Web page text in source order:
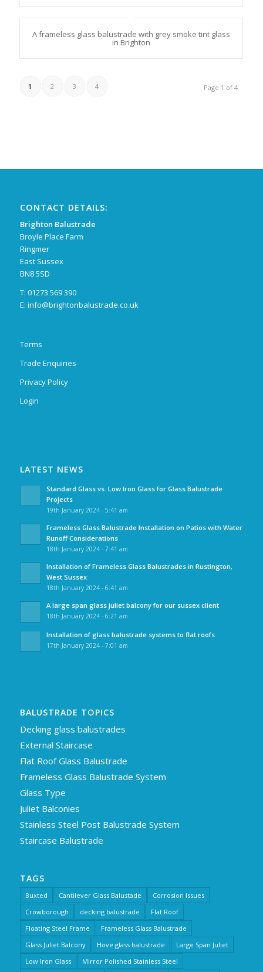
A frameless glass balustrade with grey smoke tint glass
in Brighton
Page 1 of 4
1 2 3 4
CONTACT DETAILS:
Brighton Balustrade
Broyle Place Farm
Ringmer
East Sussex
BN8 5SD
T: 01273 569 390
E: info@brightonbalustrade.co.uk
Terms
Trade Enquiries
Privacy Policy
Login
LATEST NEWS
Standard Glass vs. Low Iron Glass for Glass Balustrade
Projects
19th January 2024 - 5:41 am
Frameless Glass Balustrade Installation on Patios with Water
Runoff Considerations
18th January 2024 - 7:41 am
Installation of Frameless Glass Balustrades in Rustington,
West Sussex
18th January 2024 - 6:41 am
A large span glass juliet balcony for our sussex client
18th January 2024 - 6:21 am
Installation of glass balustrade systems to flat roofs
17th January 2024 - 7:01 am
BALUSTRADE TOPICS
Decking glass balustrades
External Staircase
Flat Roof Glass Balustrade
Frameless Glass Balustrade System
Glass Type
Juliet Balconies
Stainless Steel Post Balustrade System
Staircase Balustrade
TAGS
Buxted Cantilever Glass Balustade
Corrosion Issues
Crowborough
decking balustrade
Flat Roof
Floating Steel Frame
Frameless Glass Balustrade
Glass Juliet Balcony
Hove glass balustrade
Large Span Juliet
Low Iron Glass
Mirror Polished Stainless Steel